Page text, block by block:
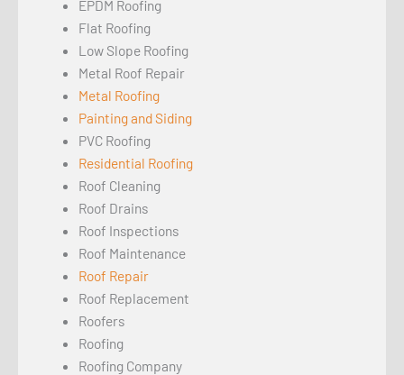
EPDM Roofing
Flat Roofing
Low Slope Roofing
Metal Roof Repair
Metal Roofing
Painting and Siding
PVC Roofing
Residential Roofing
Roof Cleaning
Roof Drains
Roof Inspections
Roof Maintenance
Roof Repair
Roof Replacement
Roofers
Roofing
Roofing Company